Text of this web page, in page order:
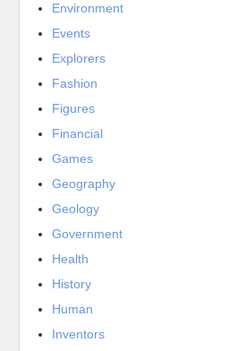
Environment
Events
Explorers
Fashion
Figures
Financial
Games
Geography
Geology
Government
Health
History
Human
Inventors